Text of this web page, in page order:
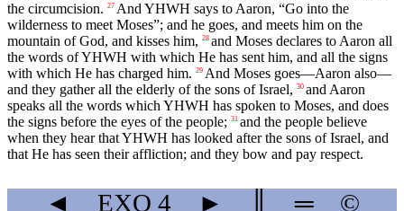
the circumcision. 27 And YHWH says to Aaron, “Go into the
wilderness to meet Moses”; and he goes, and meets him on the
mountain of God, and kisses him, 28 and Moses declares to Aaron all
the words of YHWH with which He has sent him, and all the signs
with which He has charged him. 29 And Moses goes—Aaron also—
and they gather all the elderly of the sons of Israel, 30 and Aaron
speaks all the words which YHWH has spoken to Moses, and does
the signs before the eyes of the people; 31 and the people believe
when they hear that YHWH has looked after the sons of Israel, and
that He has seen their affliction; and they bow and pay respect.
◄ EXO 4 ► ═ ©